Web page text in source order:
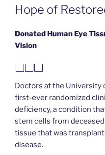
ON
Hope of
Donated Human Eye
Vision
Doctors at the University
first-ever randomized
deficiency, a condition
stem cells from
tissue that was
disease.